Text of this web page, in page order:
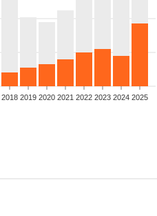
2018 2019 2020 2021 2022 2023 2024 2025